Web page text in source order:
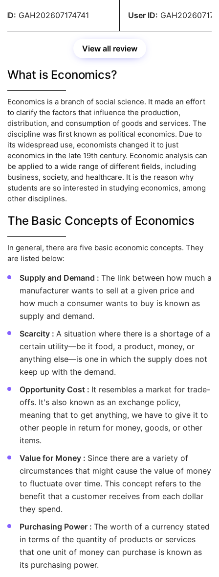
GAH202607174741
to complete the paperwork
User ID:
View all review
What is Economics?
Economics is a branch of social science. It made an effort
to clarify the factors that influence the production,
distribution, and consumption of goods and services. The
discipline was first known as political economics. Due to
its widespread use, economists changed it to just
economics in the late 19th century. Economic analysis can
be applied to a wide range of different fields, including
business, society, and healthcare. It is the reason why
students are so interested in studying economics, among
other disciplines.
The Basic Concepts of Economics
In general, there are five basic economic concepts. They
are listed below:
Supply and Demand : The link between how much a
manufacturer wants to sell at a given price and
how much a consumer wants to buy is known as
supply and demand.
Scarcity : A situation where there is a shortage of a
certain utility—be it food, a product, money, or
anything else—is one in which the supply does not
keep up with the demand.
Opportunity Cost : It resembles a market for trade-
offs. It's also known as an exchange policy,
meaning that to get anything, we have to give it to
other people in return for money, goods, or other
items.
Value for Money : Since there are a variety of
circumstances that might cause the value of money
to fluctuate over time. This concept refers to the
benefit that a customer receives from each dollar
they spend.
Purchasing Power : The worth of a currency stated
in terms of the quantity of products or services
that one unit of money can purchase is known as
its purchasing power.